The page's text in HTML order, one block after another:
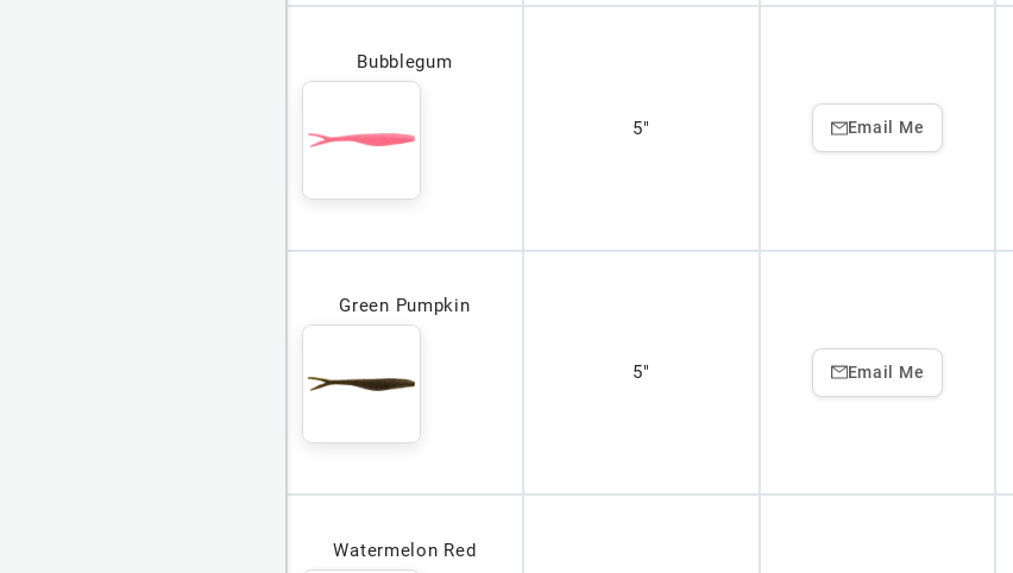
Bubblegum
5" Email Me
Green Pumpkin
5" Email Me
Watermelon Red